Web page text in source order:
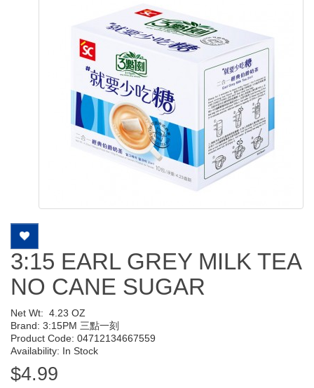
3:15 EARL GREY MILK TEA
NO CANE SUGAR
Net Wt: 4.23 OZ
Brand: 3:15PM 三點一刻
Product Code: 04712134667559
Availability: In Stock
$4.99